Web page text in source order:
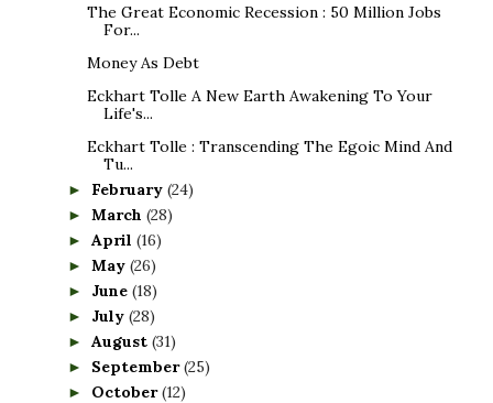
The Great Economic Recession : 50 Million Jobs
For...
Money As Debt
Eckhart Tolle A New Earth Awakening To Your
Life's...
Eckhart Tolle : Transcending The Egoic Mind And
Tu...
► February (24)
► March (28)
► April (16)
► May (26)
► June (18)
► July (28)
► August (31)
► September(25)
► October(12)